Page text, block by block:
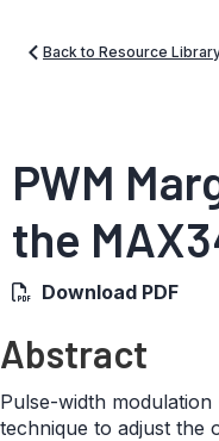
Back to Resource
PWM
the
Download PDF
Abstract
Pulse-width modulation
technique to adjust the